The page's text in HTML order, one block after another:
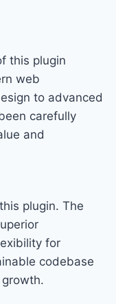
this plugin
web
to advanced
carefully
and
plugin. The
for
codebase